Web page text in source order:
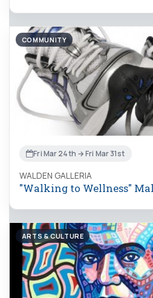
COMMUNITY
Fri Mar 24th → Fri Mar 31st
WALDEN GALLERIA
"Walking to Wellness"
ARTS & CULTURE